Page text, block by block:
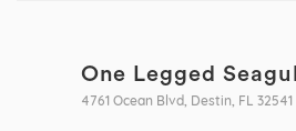
One Legged Seagull
4761 Ocean Blvd, Destin, FL 32541